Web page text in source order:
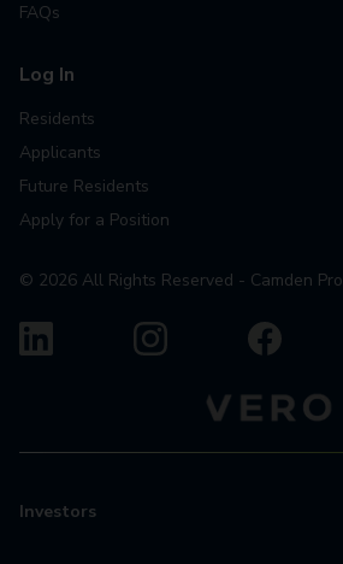
FAQs
Log In
Residents
Applicants
Future Residents
Apply for a Position
© 2026 All Rights Reserved - Camden
Investors